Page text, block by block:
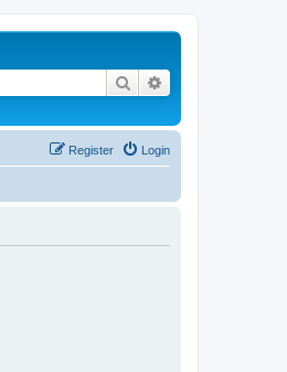
Search
Login
Register